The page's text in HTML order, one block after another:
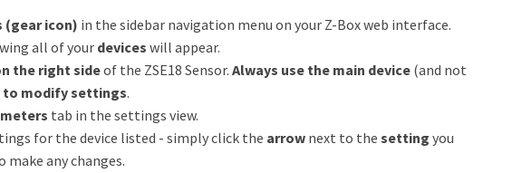
(gear icon) in the sidebar navigation menu on your Z-Box web interface.
all of yourdevices will appear.
the right sideof the ZSE18 Sensor. Always use the main device (and not
to modify settings.
tab in the settings view.
for the device listed - simply click the arrow next to the setting you
any changes.